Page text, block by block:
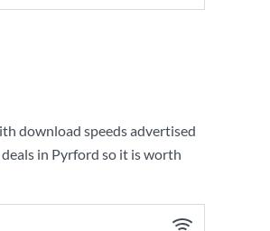
download speeds advertised
in Pyrford so it is worth